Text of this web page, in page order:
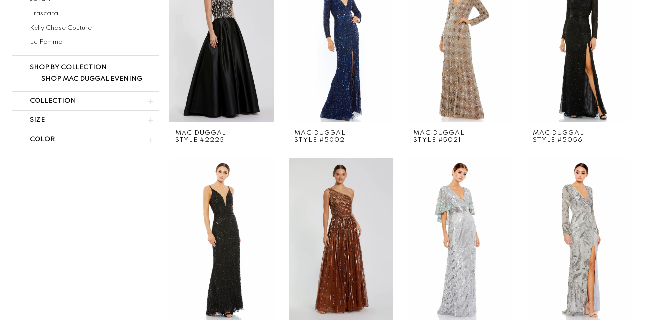
Frascara
Kelly Chase Couture
La Femme
SHOP BY COLLECTION
SHOP MAC DUGGAL EVENING
COLLECTION
SIZE
COLOR
MAC DUGGAL
STYLE #2225
MAC DUGGAL
STYLE #5002
MAC DUGGAL
STYLE #5021
MAC DUGGAL
STYLE #5056